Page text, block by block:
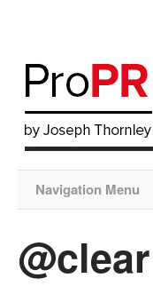
Navigation Menu
@clear